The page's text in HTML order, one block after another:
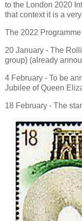
to the London 2020
that context it is a
The 2022
20 January - The
group) (already
4 February - To be
Jubilee of Queen
18 February - The